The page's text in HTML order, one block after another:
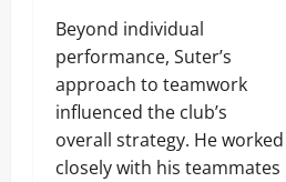
Beyond individual
performance, Suter’s
approach to teamwork
influenced the club’s
overall strategy. He worked
closely with his teammates